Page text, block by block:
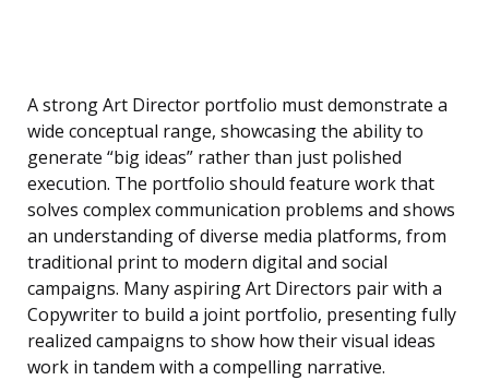
A strong Art Director portfolio must demonstrate a
wide conceptual range, showcasing the ability to
generate “big ideas” rather than just polished
execution. The portfolio should feature work that
solves complex communication problems and shows
an understanding of diverse media platforms, from
traditional print to modern digital and social
campaigns. Many aspiring Art Directors pair with a
Copywriter to build a joint portfolio, presenting fully
realized campaigns to show how their visual ideas
work in tandem with a compelling narrative.